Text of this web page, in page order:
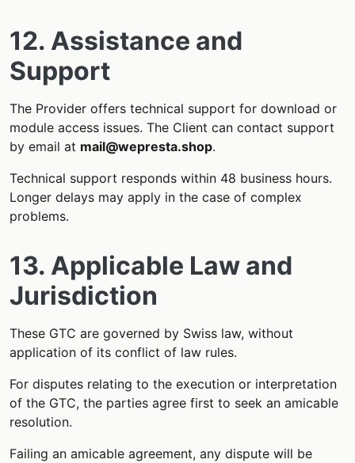
12. Assistance and
Support
The Provider offers technical support for download or
module access issues. The Client can contact support
by email at mail@wepresta.shop.
Technical support responds within 48 business hours.
Longer delays may apply in the case of complex
problems.
13. Applicable Law and
Jurisdiction
These GTC are governed by Swiss law, without
application of its conflict of law rules.
For disputes relating to the execution or interpretation
of the GTC, the parties agree first to seek an amicable
resolution.
Failing an amicable agreement, any dispute will be